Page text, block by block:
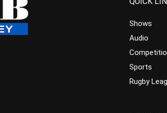
Shows
Audio
Sports
Rugby